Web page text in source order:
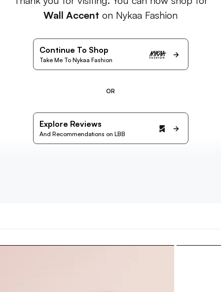
Wall Accent on Nykaa Fashion
Continue To Shop
Take Me To Nykaa Fashion
OR
Explore Reviews
And Recommendations on LBB